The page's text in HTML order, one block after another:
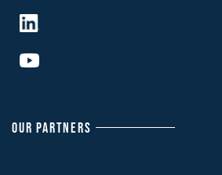
OUR PARTNERS